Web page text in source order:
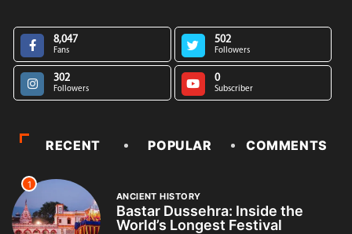
8,047
Fans
502
Followers
302
Followers
0
Subscriber
RECENT POPULAR COMMENTS
1
ANCIENT HISTORY
Bastar Dussehra: Inside the
World’s Longest Festival